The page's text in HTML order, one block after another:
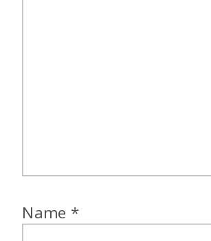
Name *